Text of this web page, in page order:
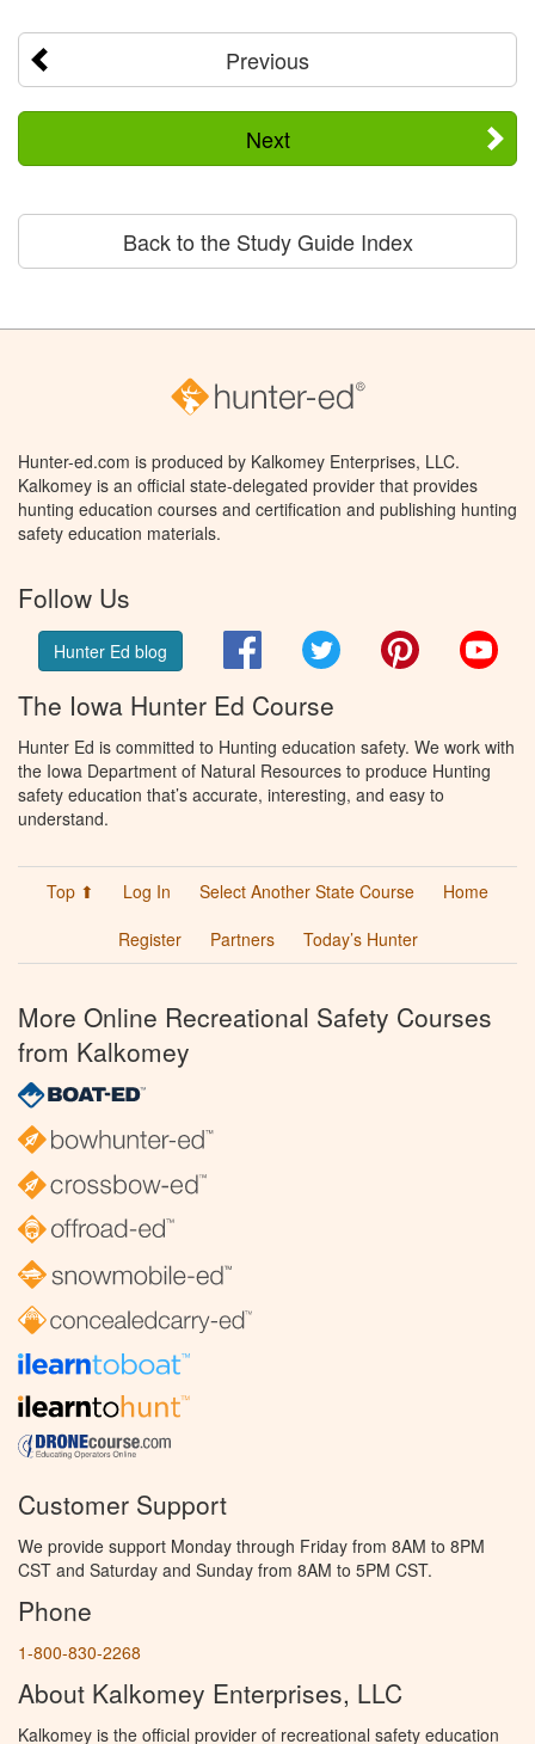
Previous
Next
Back to the Study Guide Index
Hunter-ed.com is produced by Kalkomey Enterprises, LLC.
Kalkomey is an official state-delegated provider that provides
hunting education courses and certification and publishing hunting
safety education materials.
Follow Us
Hunter Ed blog FacebookTwitter Pinterest
The Iowa Hunter Ed Course
Hunter Ed is committed to Hunting education safety. We work with
the Iowa Department of Natural Resources to produce Hunting
safety education that’s accurate, interesting, and easy to
understand.
Top ⬆ Log In Select Another State Course
Home
Register
Partners Today’s Hunter
More Online Recreational Safety Courses
from Kalkomey
Customer Support
We provide support Monday through Friday from 8AM to 8PM
CST and Saturday and Sunday from 8AM to 5PM CST.
Phone
1-800-830-2268
About Kalkomey Enterprises, LLC
Kalkomey is the official provider of recreational safety education